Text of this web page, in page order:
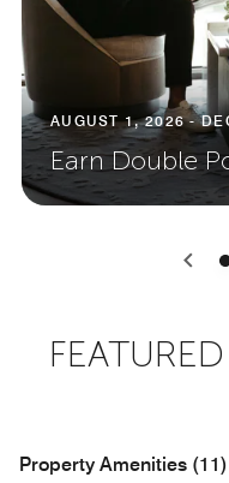
AUGUST 1, 2026 -
Earn Double
Property Amenities (11)